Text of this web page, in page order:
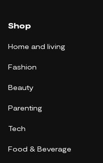
Shop
Home and living
Fashion
Beauty
Parenting
Tech
Food & Beverage